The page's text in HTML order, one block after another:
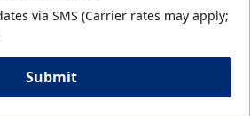
via SMS (Carrier rates may apply;
Submit